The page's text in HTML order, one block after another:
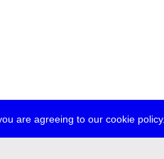
are agreeing to our cookie policy.